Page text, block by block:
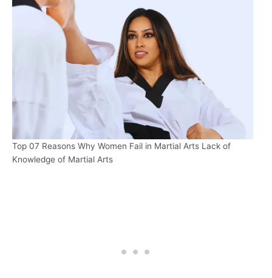
Top 07 Reasons Why Women Fail in Martial Arts Lack of
Knowledge of Martial Arts